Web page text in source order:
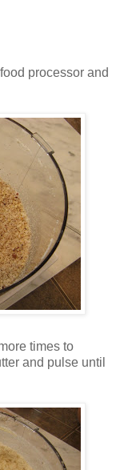
processor and
times to
and pulse until